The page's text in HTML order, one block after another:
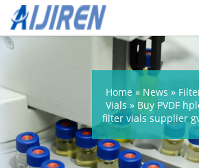
Home » News »
Vials » Buy PVDF
filter vials supplier